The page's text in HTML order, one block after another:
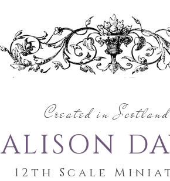
Created in
ALISON
12th Scale